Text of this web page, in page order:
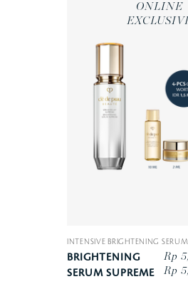
ONLINE
INTENSIVE BRIGHTENING SERUM.
BRIGHTENING
SERUM SUPREME
Rp
Rp